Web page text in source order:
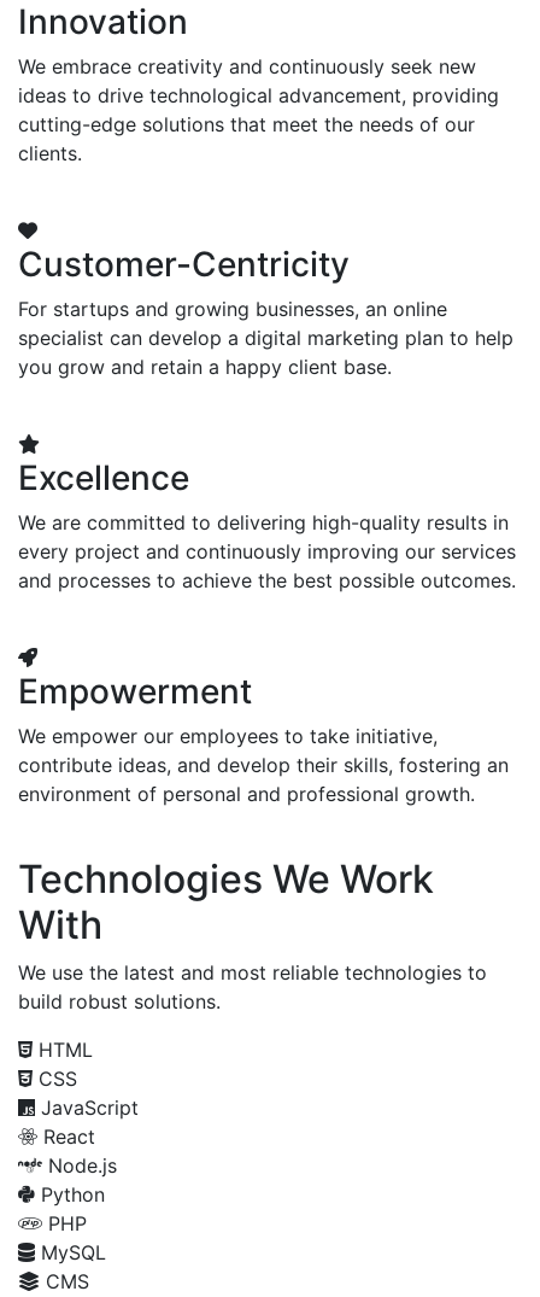
Innovation
We embrace creativity and continuously seek new
ideas to drive technological advancement, providing
cutting-edge solutions that meet the needs of our
clients.
Customer-Centricity
For startups and growing businesses, an online
specialist can develop a digital marketing plan to help
you grow and retain a happy client base.
Excellence
We are committed to delivering high-quality results in
every project and continuously improving our services
and processes to achieve the best possible outcomes.
Empowerment
We empower our employees to take initiative,
contribute ideas, and develop their skills, fostering an
environment of personal and professional growth.
Technologies We Work
With
We use the latest and most reliable technologies to
build robust solutions.
HTML
CSS
JavaScript
React
Node.js
Python
PHP
MySQL
CMS